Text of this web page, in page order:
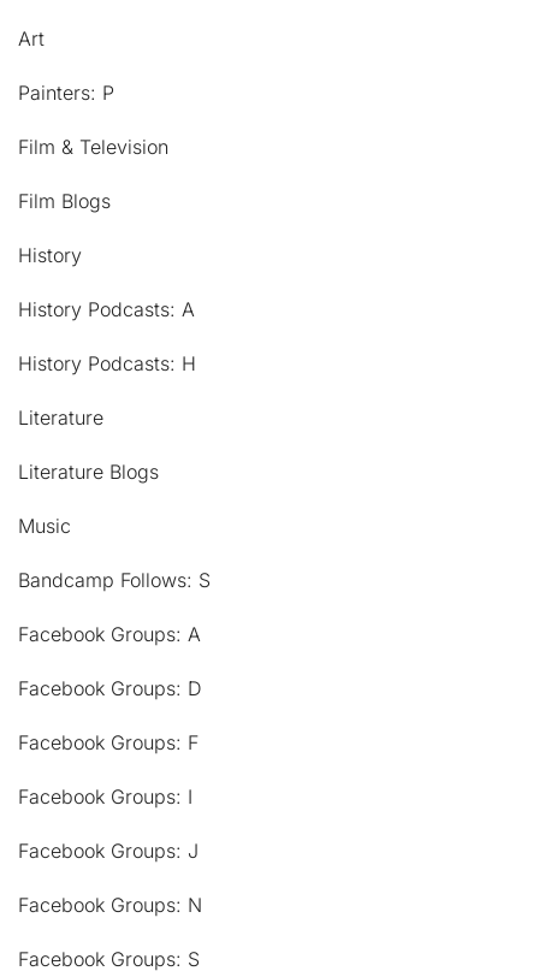
Art
Painters: P
Film & Television
Film Blogs
History
History Podcasts: A
History Podcasts: H
Literature
Literature Blogs
Music
Bandcamp Follows: S
Facebook Groups: A
Facebook Groups: D
Facebook Groups: F
Facebook Groups: I
Facebook Groups: J
Facebook Groups: N
Facebook Groups: S